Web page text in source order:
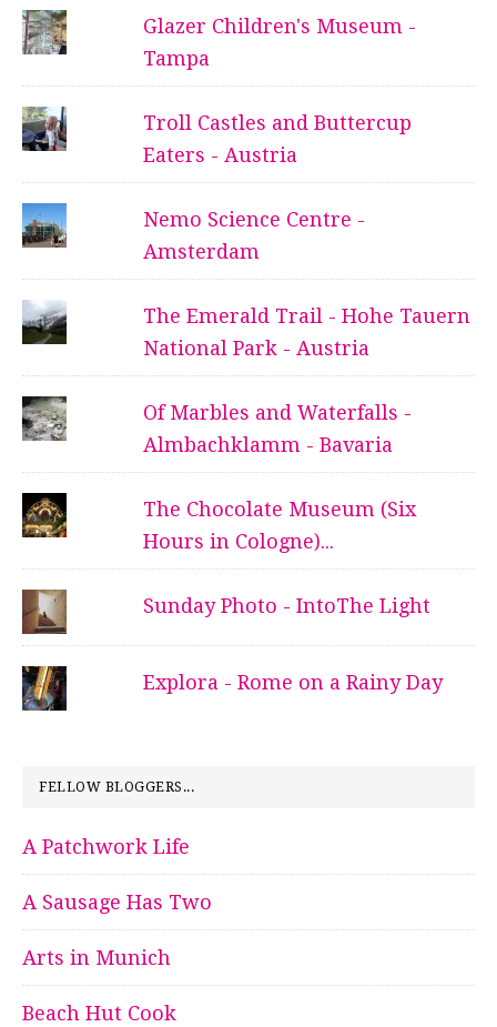
Glazer Children's Museum -
Tampa
Troll Castles and Buttercup
Eaters - Austria
Nemo Science Centre -
Amsterdam
The Emerald Trail - Hohe Tauern
National Park - Austria
Of Marbles and Waterfalls -
Almbachklamm - Bavaria
The Chocolate Museum (Six
Hours in Cologne)...
Sunday Photo - IntoThe Light
Explora - Rome on a Rainy Day
FELLOW BLOGGERS...
A Patchwork Life
A Sausage Has Two
Arts in Munich
Beach Hut Cook